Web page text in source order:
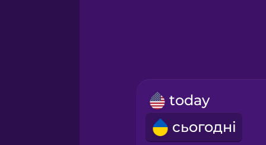
today
сьогодні